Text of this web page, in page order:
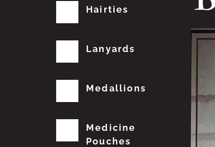
Hairties
Lanyards
Medallions
Medicine
Pouches